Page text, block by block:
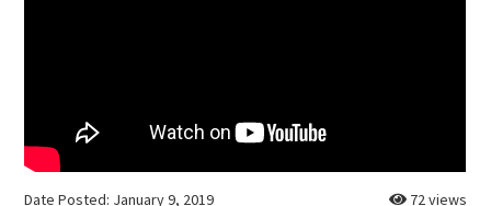
72 views
Date Posted: January 9, 2019